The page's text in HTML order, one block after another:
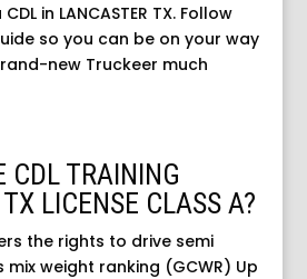
in LANCASTER TX. Follow
so you can be on your way
new Truckeer much
CDL TRAINING
LICENSE CLASS A?
the rights to drive semi
weight ranking (GCWR) Up